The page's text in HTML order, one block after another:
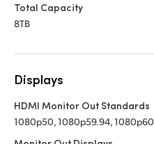
Total Capacity
8TB
Displays
HDMI Monitor Out Standards
1080p50, 1080p59.94, 1080p60